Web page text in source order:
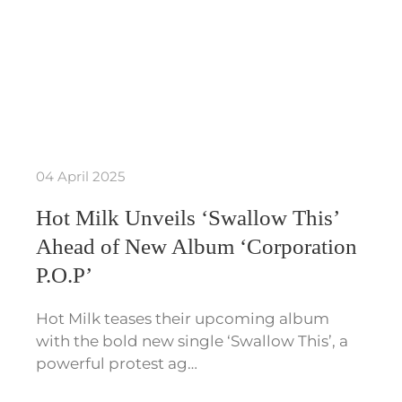
04 April 2025
Hot Milk Unveils ‘Swallow This’
Ahead of New Album ‘Corporation
P.O.P’
Hot Milk teases their upcoming album
with the bold new single ‘Swallow This’, a
powerful protest ag…